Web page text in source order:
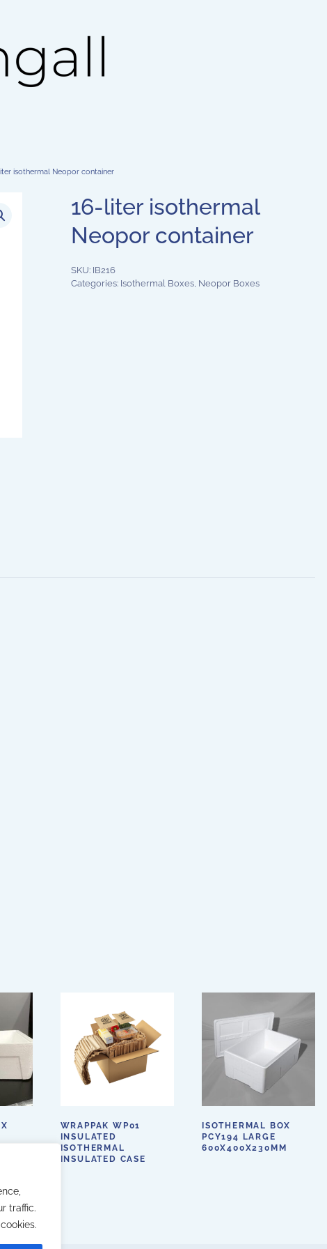
traffic.
isothermal Neopor container
16-liter isothermal
Neopor container
SKU: IB216
Categories: Isothermal Boxes, Neopor Boxes
WRAPPAK WP01
INSULATED
ISOTHERMAL
INSULATED CASE
ISOTHERMAL BOX
PCY194 LARGE
600X400X230MM